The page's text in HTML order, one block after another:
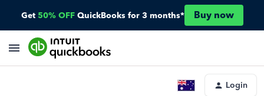
Get 50% OFF QuickBooks for 3 months* Buy now
Login